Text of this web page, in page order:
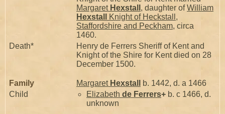
Margaret Hexstall , daughter ofWilliam
Hexstall
Knight of Heckstall,
Staffordshire and Peckham, circa
1460.
Death*
Henry de Ferrers Sheriff of Kent and
Knight of the Shire for Kent died on 28
December 1500.
Family Margaret Hexstall
b. 1442, d. a 1466
Child
Elizabeth de Ferrers+ b. c 1466, d.
unknown